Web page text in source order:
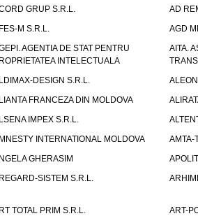
GRUP S.R.L.
AD
M S.R.L.
AGD
AGENTIA DE STAT PENTRU
INTELECTUALA
AITA.
DESIGN S.R.L.
FRANCEZA DIN MOLDOVA
IMPEX S.R.L.
INTERNATIONAL MOLDOVA
AMTA-
GHERASIM
SISTEM S.R.L.
TOTAL PRIM S.R.L.
ART-